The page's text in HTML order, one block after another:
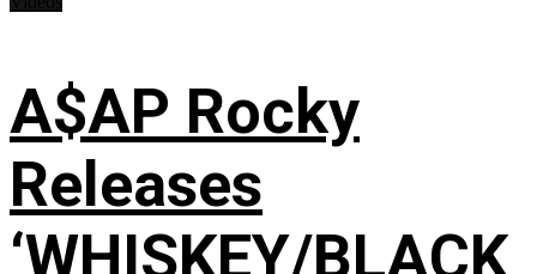
A$AP Rocky
Releases
‘WHISKEY/BLACK